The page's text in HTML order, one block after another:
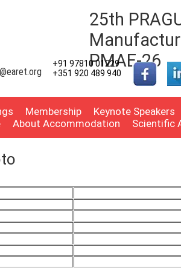
25th
PMAE-26
+91 97810 01229
+351 920 489 940
Membership
Keynote Speakers
About Accommodation Scientific